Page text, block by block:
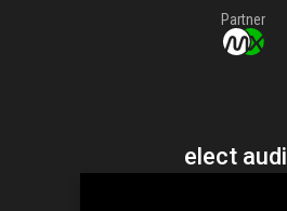
Partner
elect